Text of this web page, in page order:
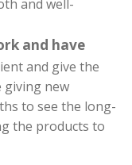
and well-
and have
and give the
giving new
to see the long-
the products to